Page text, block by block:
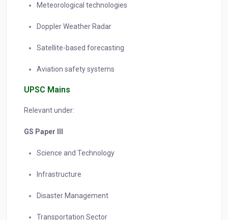
Meteorological technologies
Doppler Weather Radar
Satellite-based forecasting
Aviation safety systems
UPSC Mains
Relevant under:
GS Paper III
Science and Technology
Infrastructure
Disaster Management
Transportation Sector